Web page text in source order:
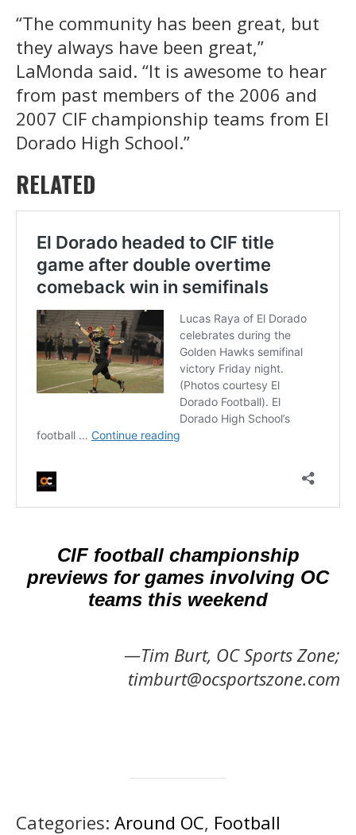
“The community has been great, but
they always have been great,”
LaMonda said. “It is awesome to hear
from past members of the 2006 and
2007 CIF championship teams from El
Dorado High School.”
RELATED
CIF football championship
previews for games involving OC
teams this weekend
—Tim Burt, OC Sports Zone;
timburt@ocsportszone.com
Categories: Around OC, Football